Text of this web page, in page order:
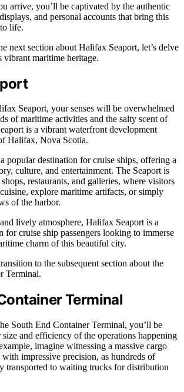
arrive, you’ll be captivated by the authentic
and personal accounts that bring this
life.
next section about Halifax Seaport, let’s delve
vibrant maritime heritage.
Seaport, your senses will be overwhelmed
of maritime activities and the salty scent of
is a vibrant waterfront development
Halifax, Nova Scotia.
popular destination for cruise ships, offering a
culture, and entertainment. The Seaport is
restaurants, and galleries, where visitors
explore maritime artifacts, or simply
of the harbor.
lively atmosphere, Halifax Seaport is a
for cruise ship passengers looking to immerse
charm of this beautiful city.
to the subsequent section about the
Terminal.
Terminal
South End Container Terminal, you’ll be
size and efficiency of the operations happening
imagine witnessing a massive cargo
impressive precision, as hundreds of
transported to waiting trucks for distribution